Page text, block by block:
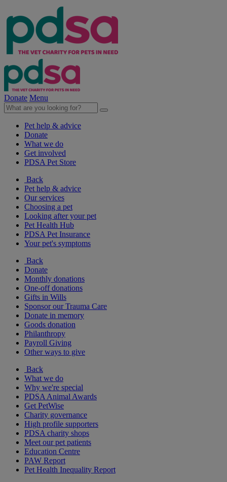
Donate Menu
Pet help & advice
Donate
What we do
Get involved
PDSA Pet Store
Back
Pet help & advice
Our services
Choosing a pet
Looking after your pet
Pet Health Hub
PDSA Pet Insurance
Your pet's symptoms
Back
Donate
Monthly donations
One-off donations
Gifts in Wills
Sponsor our Trauma Care
Donate in memory
Goods donation
Philanthropy
Payroll Giving
Other ways to give
Back
What we do
Why we're special
PDSA Animal Awards
Get PetWise
Charity governance
High profile supporters
PDSA charity shops
Meet our pet patients
Education Centre
PAW Report
Pet Health Inequality Report